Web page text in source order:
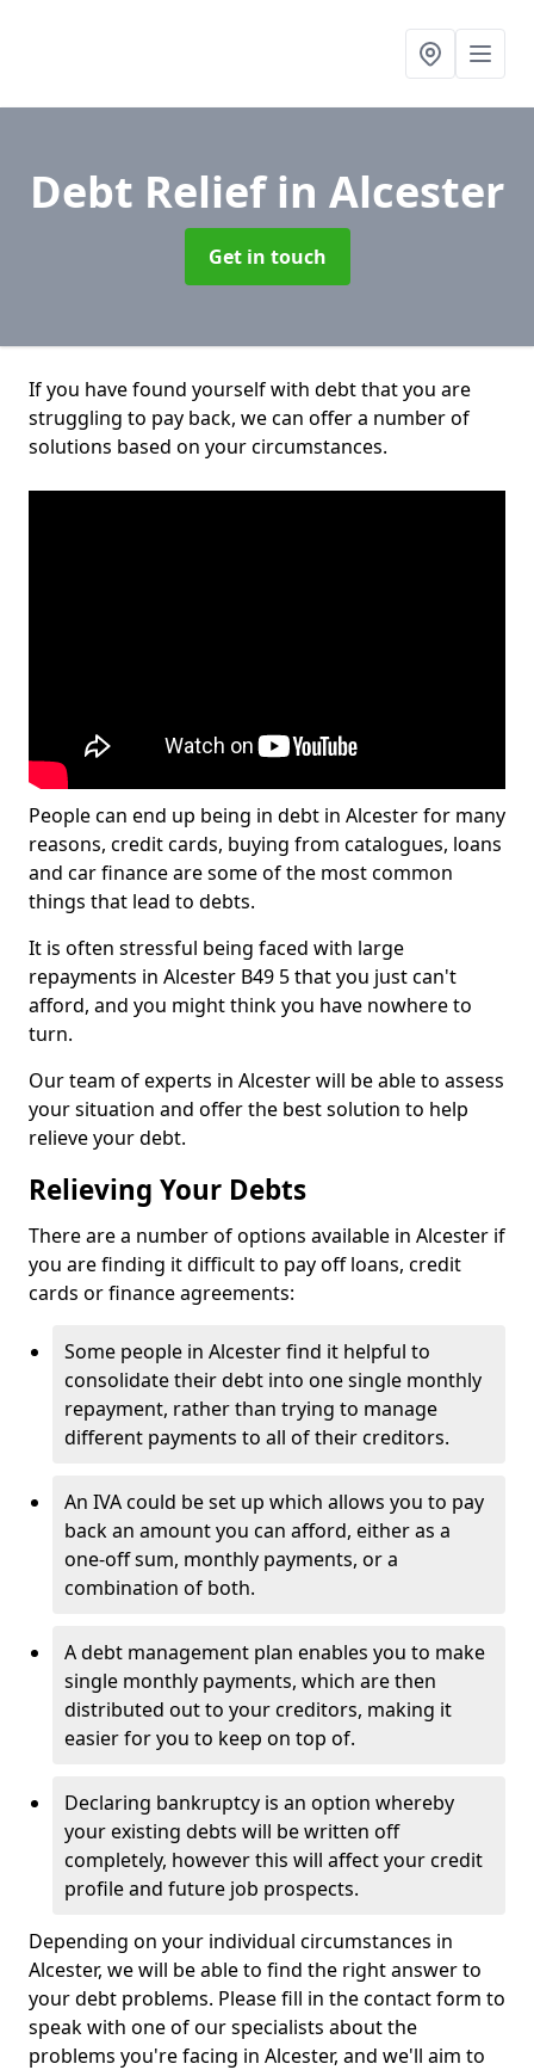
Debt Reliefin Alcester
Get in touch
If you have found yourself with debt that you are
struggling to pay back, we can offer a number of
solutions based on your circumstances.
People can end up being in debt in Alcester for many
reasons, credit cards, buying from catalogues, loans
and car finance are some of the most common
things that lead to debts.
It is often stressful being faced with large
repayments in Alcester B49 5 that you just can't
afford, and you might think you have nowhere to
turn.
Our team of experts in Alcester will be able to assess
your situation and offer the best solution to help
relieve your debt.
Relieving Your Debts
There are a number of options available in Alcester if
you are finding it difficult to pay off loans, credit
cards or finance agreements:
Some people in Alcester find it helpful to
consolidate their debt into one single monthly
repayment, rather than trying to manage
different payments to all of their creditors.
An IVA could be set up which allows you to pay
back an amount you can afford, either as a
one-off sum, monthly payments, or a
combination of both.
A debt management plan enables you to make
single monthly payments, which are then
distributed out to your creditors, making it
easier for you to keep on top of.
Declaring bankruptcy is an option whereby
your existing debts will be written off
completely, however this will affect your credit
profile and future job prospects.
Depending on your individual circumstances in
Alcester, we will be able to find the right answer to
your debt problems. Please fill in the contact form to
speak with one of our specialists about the
problems you're facing in Alcester, and we'll aim to